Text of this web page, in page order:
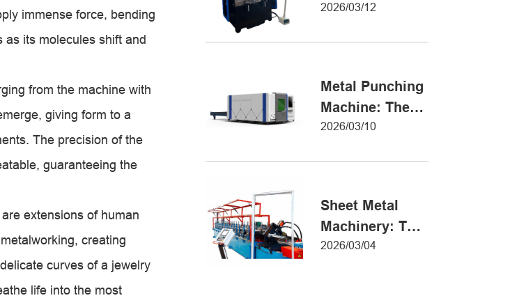
immense force, bending
as its molecules shift and
from the machine with
giving form to a
The precision of the
guaranteeing the
extensions of human
creating
curves of a jewelry
life into the most
Definitive Guide
2026/03/12
Metal Punching
Machine: The
Ultimate Guide
2026/03/10
Sheet Metal
Machinery: The
Ultimate Guide
2026/03/04